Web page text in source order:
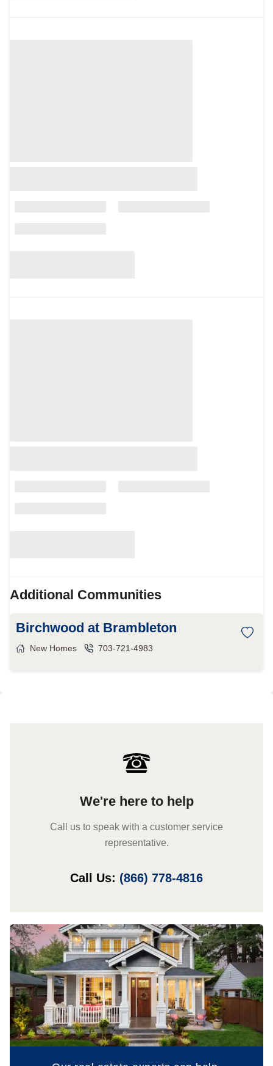
Additional Communities
Birchwood at Brambleton
New Homes 703-721-4983
We're here to help
Call us to speak with a customer service
representative.
Call Us: (866) 778-4816